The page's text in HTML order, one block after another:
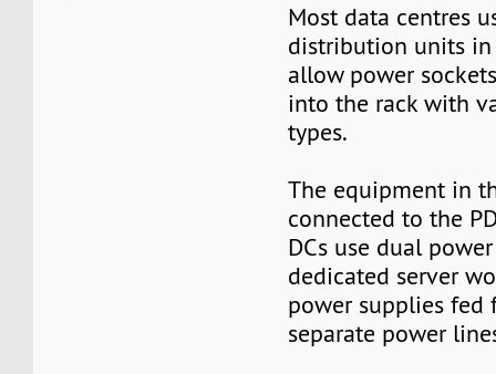
Most data centres
distribution units in
allow power
into the rack with
types.
The equipment in
connected to the
DCs use dual
dedicated server
power supplies fed
separate power